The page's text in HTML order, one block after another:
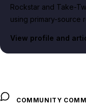
Rockstar and Take-
using primary-source
View profile and
COMMUNITY